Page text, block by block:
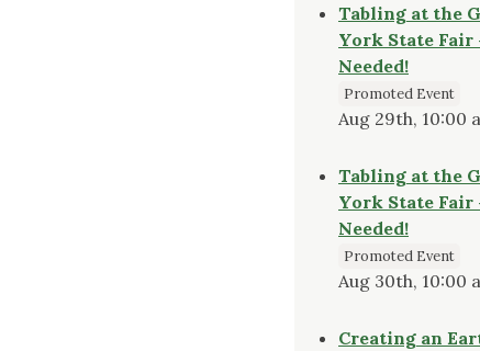
Tabling at the
York State
Needed!
Promoted Event
Aug 29th, 10:00
Tabling at the
York State
Needed!
Promoted Event
Aug 30th, 10:00
Creating an